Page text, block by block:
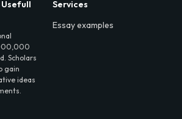
Usefull
Scholars
gain
ideas
Services
Essay examples